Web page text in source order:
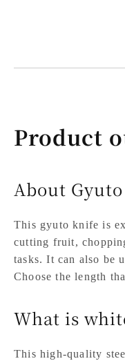
Product
About
This gyuto knife is
cutting fruit,
tasks. It can also be
Choose the length
What is
This high-quality